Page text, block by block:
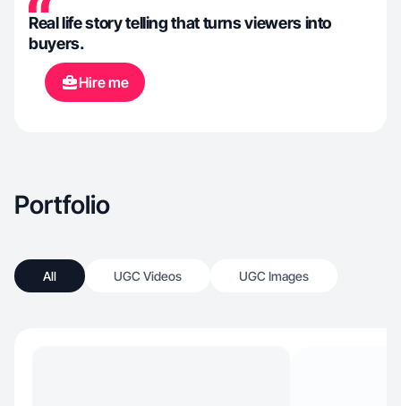
Real life story telling that turns viewers into
buyers.
Hire me
Portfolio
All UGC Videos UGC Images